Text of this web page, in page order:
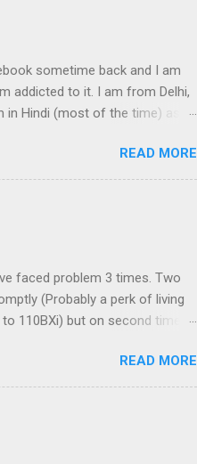
sometime back and I am
addicted to it. I am from Delhi,
Hindi (most of the time) as I
using Google's service. To be
can be used with
Explorer. The procedure for
READ MORE
faced problem 3 times. Two
(Probably a perk of living
110BXi) but on second time
to buy Dlink 2750U;
port to connect your
is just amazing. Front View
connection. I connected the
READ MORE